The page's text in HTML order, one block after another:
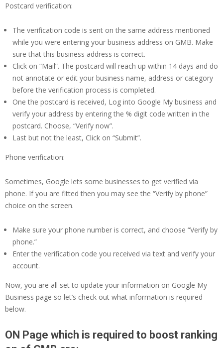
Postcard verification:
The verification code is sent on the same address mentioned
while you were entering your business address on GMB. Make
sure that this business address is correct.
Click on “Mail”. The postcard will reach up within 14 days and do
not annotate or edit your business name, address or category
before the verification process is completed.
One the postcard is received, Log into Google My business and
verify your address by entering the % digit code written in the
postcard. Choose, “Verify now”.
Last but not the least, Click on “Submit”.
Phone verification:
Sometimes, Google lets some businesses to get verified via
phone. If you are fitted then you may see the “Verify by phone”
choice on the screen.
Make sure your phone number is correct, and choose “Verify by
phone.”
Enter the verification code you received via text and verify your
account.
Now, you are all set to update your information on Google My
Business page so let’s check out what information is required
below.
ON Page which is required to boost ranking